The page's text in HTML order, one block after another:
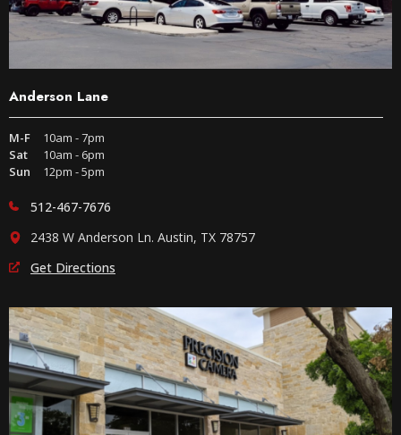
Anderson Lane
M-F
10am - 7pm
Sat
10am - 6pm
Sun
12pm - 5pm
512-467-7676
2438 W Anderson Ln. Austin, TX 78757
Get Directions